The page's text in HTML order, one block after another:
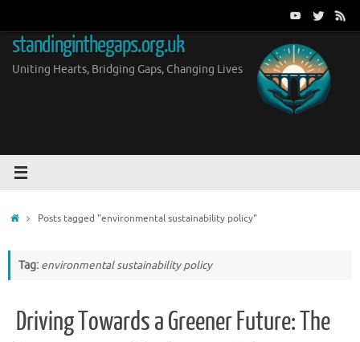
content
standinginthegaps.org.uk
Uniting Hearts, Bridging Gaps, Changing Lives
HomePosts tagged "environmental sustainability policy"
Tag: environmental sustainability policy
Driving Towards a Greener Future: The